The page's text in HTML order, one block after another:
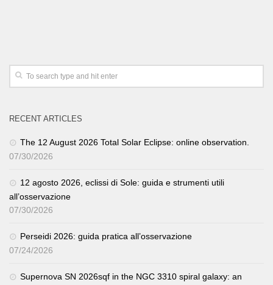
RECENT ARTICLES
The 12 August 2026 Total Solar Eclipse: online observation.
07/30/2026
12 agosto 2026, eclissi di Sole: guida e strumenti utili
all’osservazione
07/30/2026
Perseidi 2026: guida pratica all’osservazione
07/24/2026
Supernova SN 2026sqf in the NGC 3310 spiral galaxy: an